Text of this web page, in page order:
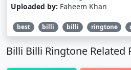
Uploaded by: Faheem Khan
best billi billi ringtone
Billi Billi Ringtone Related